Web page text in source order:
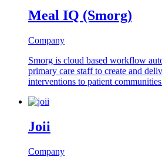
Meal IQ (Smorg)
Company
Smorg is cloud based workflow
primary care staff to create and
interventions to patient communities
Joii
Company